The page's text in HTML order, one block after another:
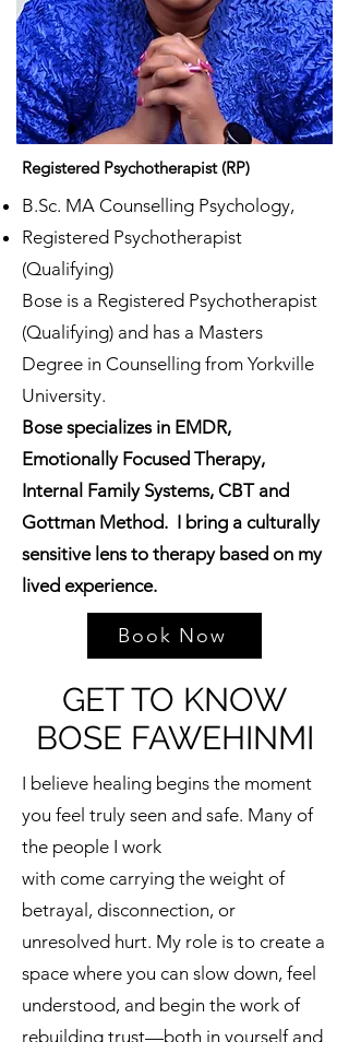
Registered Psychotherapist (RP)
B.Sc. MA Counselling Psychology,
Registered Psychotherapist
(Qualifying)
Bose is a Registered Psychotherapist
(Qualifying) and has a Masters
Degree in Counselling from Yorkville
University.
Bose specializes in EMDR,
Emotionally Focused Therapy,
Internal Family Systems, CBT and
Gottman Method. I bring a culturally
sensitive lens to therapy based on my
lived experience.
Book Now
GET TO KNOW
BOSE FAWEHINMI
I believe healing begins the moment
you feel truly seen and safe. Many of
the people I work
with come carrying the weight of
betrayal, disconnection, or
unresolved hurt. My role is to create a
space where you can slow down, feel
understood, and begin the work of
rebuilding trust—both in yourself and